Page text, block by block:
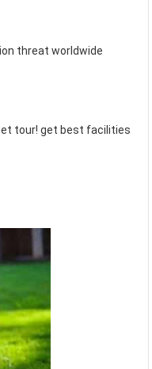
threat worldwide
tour! get best facilities